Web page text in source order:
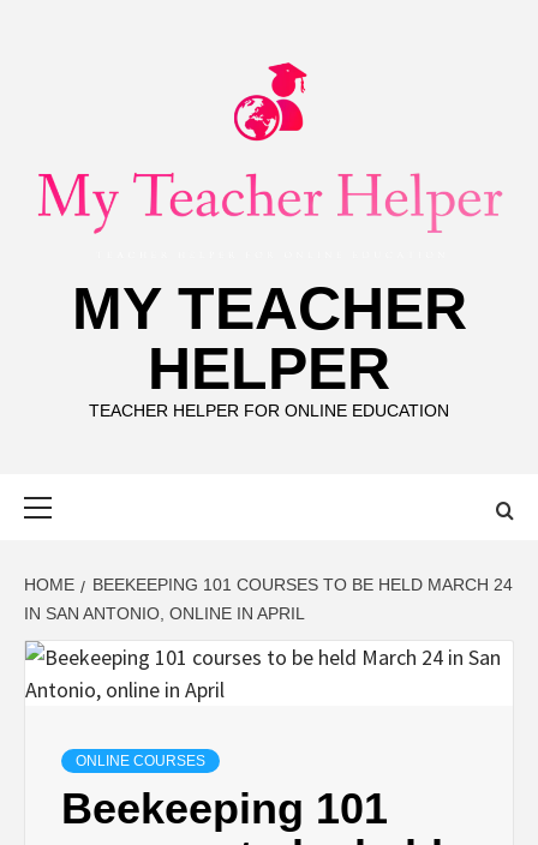
MY TEACHER
HELPER
TEACHER HELPER FOR ONLINE EDUCATION
HOME
BEEKEEPING 101 COURSES TO BE HELD MARCH 24
IN SAN ANTONIO, ONLINE IN APRIL
ONLINE COURSES
Beekeeping 101